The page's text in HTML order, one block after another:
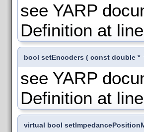
see YARP
Definition at line
bool setEncoders ( const double *
see YARP
Definition at line
virtual bool